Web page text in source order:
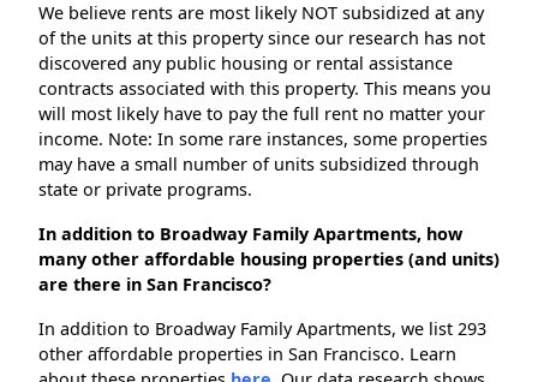
We believe rents are most likely NOT subsidized at any
of the units at this property since our research has not
discovered any public housing or rental assistance
contracts associated with this property. This means you
will most likely have to pay the full rent no matter your
income. Note: In some rare instances, some properties
may have a small number of units subsidized through
state or private programs.
In addition to Broadway Family Apartments, how
many other affordable housing properties (and units)
are there in San Francisco?
In addition to Broadway Family Apartments, we list 293
other affordable properties in San Francisco. Learn